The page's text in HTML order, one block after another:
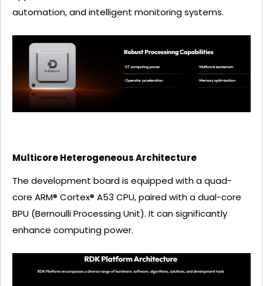
automation, and intelligent monitoring systems.
Multicore Heterogeneous Architecture
The development board is equipped with a quad-
core ARM® Cortex® A53 CPU, paired with a dual-core
BPU (Bernoulli Processing Unit). It can significantly
enhance computing power.